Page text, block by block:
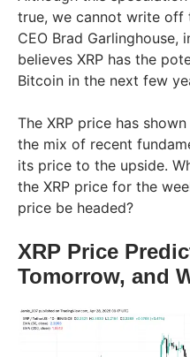
true, we cannot write off
CEO Brad Garlinghouse,
believes XRP has the
Bitcoin in the next few
The XRP price has
the mix of recent
its price to the upside.
the XRP price for the
price be headed?
XRP Price
Tomorrow, and